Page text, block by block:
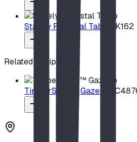
Stately Pedestal Table PK162
Related Equipment
TimberSteel™ Gazebo